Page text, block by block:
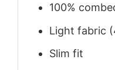
100%
Light fabric
Slim fit